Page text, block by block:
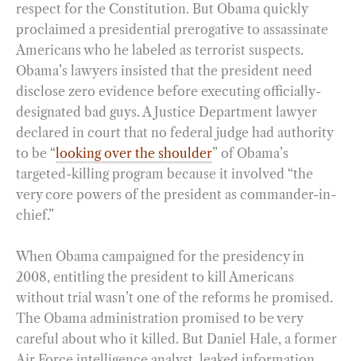
respect for the Constitution. But Obama quickly
proclaimed a presidential prerogative to assassinate
Americans who he labeled as terrorist suspects.
Obama’s lawyers insisted that the president need
disclose zero evidence before executing officially-
designated bad guys. A Justice Department lawyer
declared in court that no federal judge had authority
to be “looking over the shoulder” of Obama’s
targeted-killing program because it involved “the
very core powers of the president as commander-in-
chief.”
When Obama campaigned for the presidency in
2008, entitling the president to kill Americans
without trial wasn’t one of the reforms he promised.
The Obama administration promised to be very
careful about who it killed. But Daniel Hale, a former